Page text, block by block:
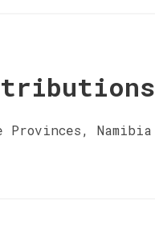
Provinces, Namibia